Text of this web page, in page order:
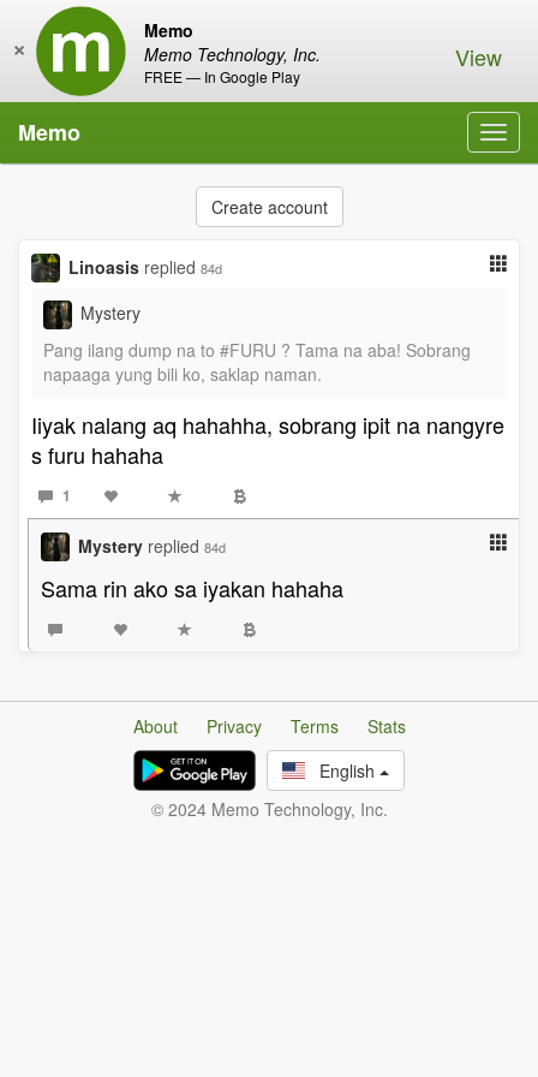
Memo
Memo Technology, Inc.
FREE — In Google Play
× View
Memo
Create account
Linoasis replied 84d
Mystery
Pang ilang dump na to #FURU ? Tama na aba! Sobrang
napaaga yung bili ko, saklap naman.
Iiyak nalang aq hahahha, sobrang ipit na nangyre
s furu hahaha
1
Mystery replied 84d
Sama rin ako sa iyakan hahaha
About Privacy Terms
Stats
English
© 2024 Memo Technology, Inc.